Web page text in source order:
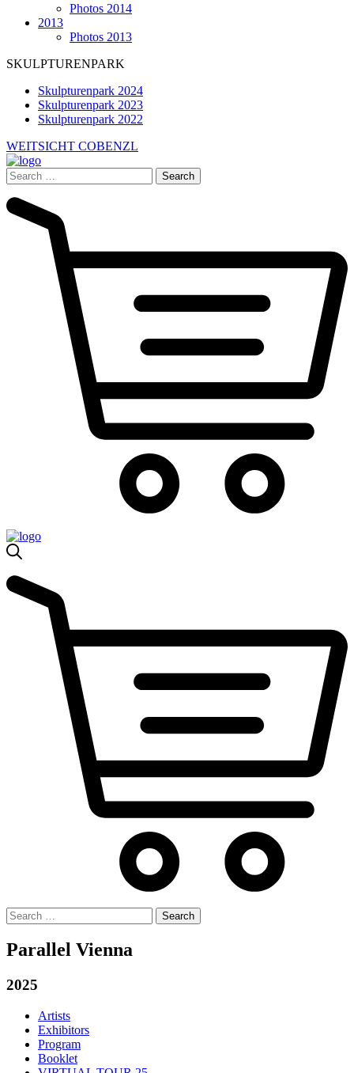
Photos 2014
2013
Photos 2013
SKULPTURENPARK
Skulpturenpark 2024
Skulpturenpark 2023
Skulpturenpark 2022
WEITSICHT COBENZL
Search
for:
Search
for:
Parallel Vienna
2025
Artists
Exhibitors
Program
Booklet